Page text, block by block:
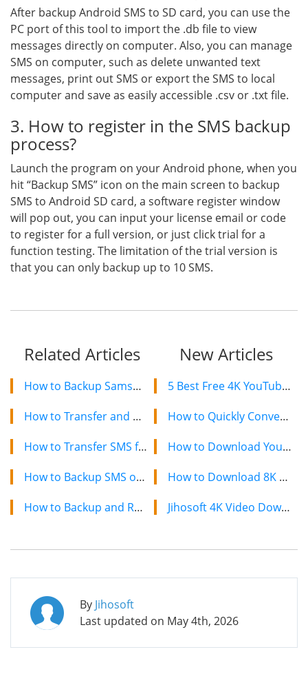
After backup Android SMS to SD card, you can use the
PC port of this tool to import the .db file to view
messages directly on computer. Also, you can manage
SMS on computer, such as delete unwanted text
messages, print out SMS or export the SMS to local
computer and save as easily accessible .csv or .txt file.
3. How to register in the SMS backup
process?
Launch the program on your Android phone, when you
hit “Backup SMS” icon on the main screen to backup
SMS to Android SD card, a software register window
will pop out, you can input your license email or code
to register for a full version, or just click trial for a
function testing. The limitation of the trial version is
that you can only backup up to 10 SMS.
Related Articles
How to Backup Samsung Galaxy Nexus SMS to Computer
How to Transfer and Backup SMS from HTC Wildfire to PC
How to Transfer SMS from Android to Samsung Galaxy Note 2
How to Backup SMS on Samsung Galaxy S2 to Computer
How to Backup and Restore HTC One SMS
New Articles
5 Best Free 4K YouTube Video Downloaders in 2024
How to Quickly Convert a YouTube Playlist to MP3 in 2024
How to Download YouTube Videos on Mac: 2 Easy Methods
How to Download 8K YouTube Videos in 2024: Simple Guide
Jihosoft 4K Video Downloader: The Ultimate Video Download Solution
By Jihosoft
Last updated on May 4th, 2026